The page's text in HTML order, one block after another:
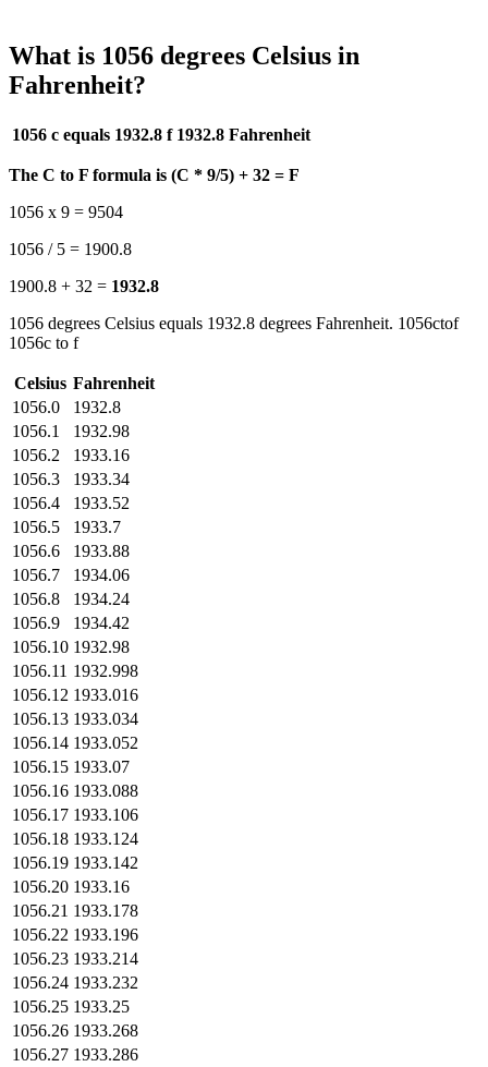
What is 1056 degrees Celsius in
Fahrenheit?
1056 c equals 1932.8 f 1932.8 Fahrenheit
The C to F formula is (C * 9/5) + 32 = F
1056 x 9 = 9504
1056 / 5 = 1900.8
1900.8 + 32 = 1932.8
1056 degrees Celsius equals 1932.8 degrees Fahrenheit. 1056ctof
1056c to f
Celsius Fahrenheit
1056.0
1932.8
1056.1
1932.98
1056.2
1933.16
1056.3
1933.34
1056.4
1933.52
1056.5
1933.7
1056.6
1933.88
1056.7
1934.06
1056.8
1934.24
1056.9
1934.42
1056.10 1932.98
1056.11 1932.998
1056.12 1933.016
1056.13 1933.034
1056.14 1933.052
1056.15 1933.07
1056.16 1933.088
1056.17 1933.106
1056.18 1933.124
1056.19 1933.142
1056.20 1933.16
1056.21 1933.178
1056.22 1933.196
1056.23 1933.214
1056.24 1933.232
1056.25 1933.25
1056.26 1933.268
1056.27 1933.286